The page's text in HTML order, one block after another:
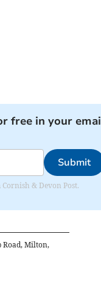
free in your
Submit
& Devon Post.
Road, Milton,